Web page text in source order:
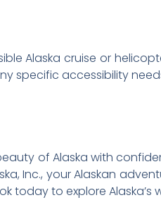
Alaska cruise or
specific accessibility
of Alaska with
Inc., your Alaskan
today to explore Alaska’s